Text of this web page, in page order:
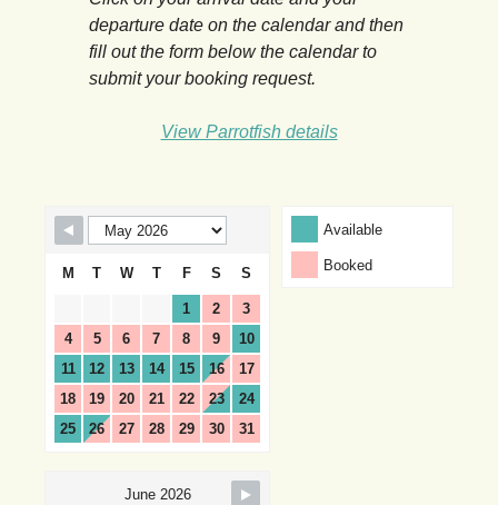
departure date on the calendar and then
fill out the form below the calendar to
submit your booking request.
View Parrotfish details
Skip Booking Form Available
Booked
M T W T F S S
1 2
3
4
5 6 7 8 9
10
11
12 13 14 15 16
17
18
19 20 21 22 23
24
25
26 27 28 29 30 31
June 2026